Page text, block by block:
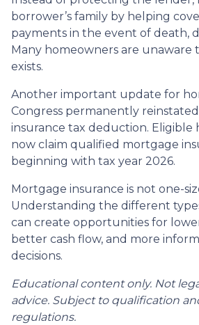
borrower’s family by helping
payments in the event of death,
Many homeowners are unaware
exists.
Another important update for
Congress permanently
insurance tax deduction. Eligible
now claim qualified mortgage
beginning with tax year 2026.
Mortgage insurance is not one-
Understanding the different
can create opportunities for
better cash flow, and more
decisions.
Educational content only. Not
advice. Subject to qualification
regulations.